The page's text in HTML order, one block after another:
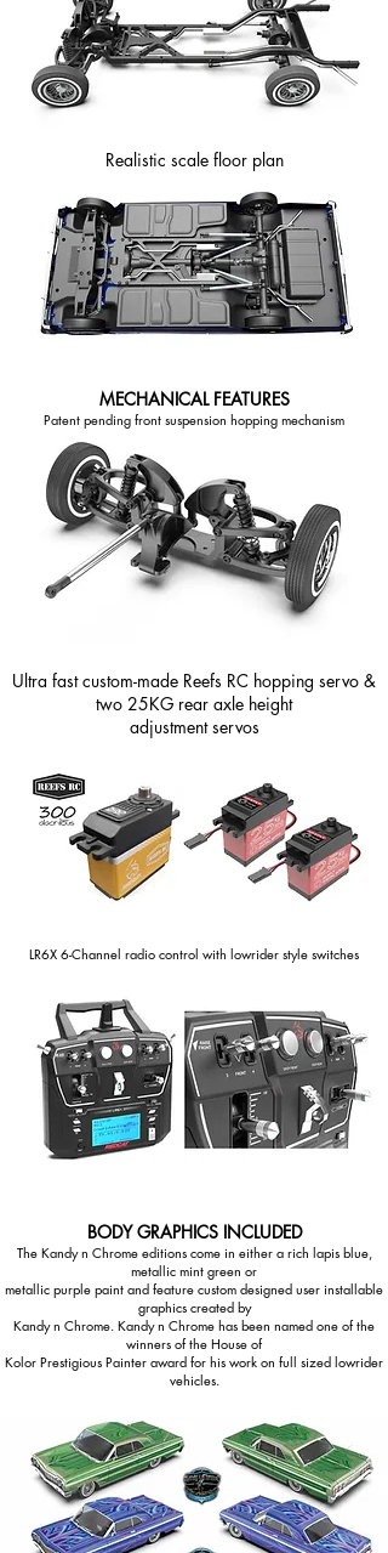
Realistic scale floor plan
MECHANICAL FEATURES
Patent pending front suspension hopping mechanism
Ultra fast custom-made Reefs RC hopping servo &
two 25KG rear axle height
adjustment servos
LR6X 6-Channel radio control with lowrider style switches
BODY GRAPHICS INCLUDED
The Kandy n Chrome editions come in either a rich lapis blue,
metallic mint green or
metallic purple paint and feature custom designed user installable
graphics created by
Kandy n Chrome. Kandy n Chrome has been named one of the
winners of the House of
Kolor Prestigious Painter award for his work on full sized lowrider
vehicles.